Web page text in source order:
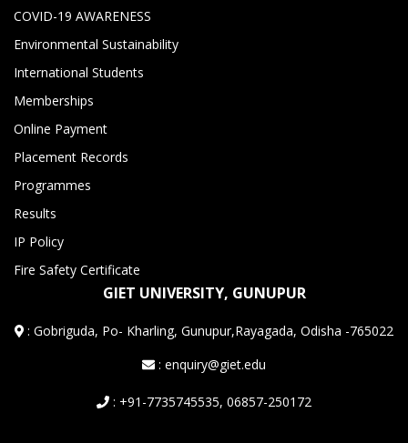
COVID-19 AWARENESS
Environmental Sustainability
International Students
Memberships
Online Payment
Placement Records
Programmes
Results
IP Policy
Fire Safety Certificate
GIET UNIVERSITY, GUNUPUR
:Gobriguda, Po- Kharling, Gunupur,Rayagada, Odisha -765022
: enquiry@giet.edu
: +91-7735745535, 06857-250172